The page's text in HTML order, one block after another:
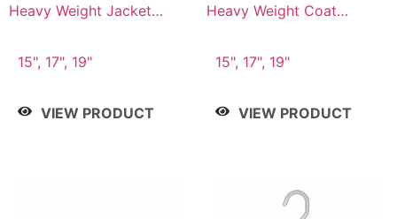
Heavy Weight Jacket
15", 17", 19"
VIEW PRODUCT
Heavy Weight Coat
15", 17", 19"
VIEW PRODUCT